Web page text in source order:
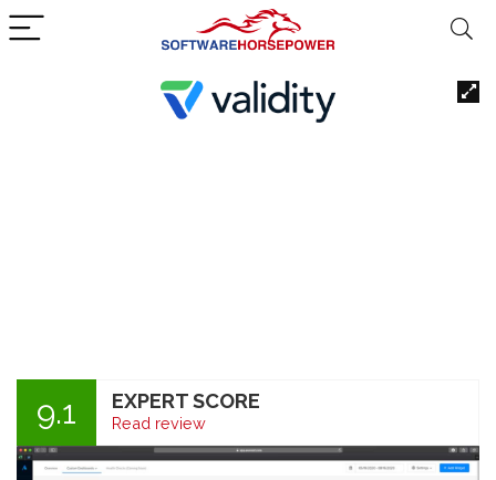
9.1 EXPERT SCORE
Read review